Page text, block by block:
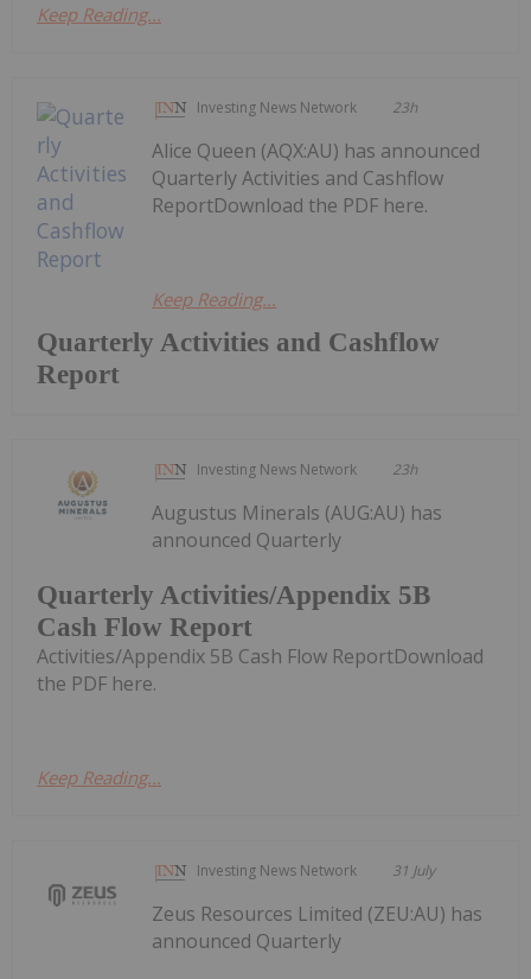
Keep Reading...
Investing News Network 23h
Quarterly Activities and Cashflow
Report
Alice Queen (AQX:AU) has announced
Quarterly Activities and Cashflow
ReportDownload the PDF here.
Keep Reading...
Investing News Network 23h
Quarterly Activities/Appendix 5B
Cash Flow Report
Augustus Minerals (AUG:AU) has
announced Quarterly
Activities/Appendix 5B Cash Flow ReportDownload
the PDF here.
Keep Reading...
Investing News Network 31 July
Zeus Resources Limited (ZEU:AU) has
announced Quarterly